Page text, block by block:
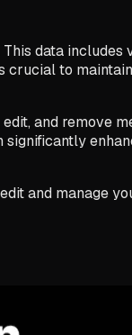
data includes
crucial to
and remove
and manage